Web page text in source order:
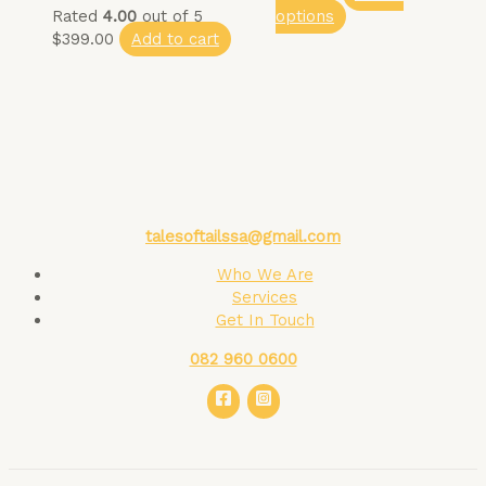
Rated 4.00 out of 5
$399.00 Add to cart
options
talesoftailssa@gmail.com
Who We Are
Services
Get In Touch
082 960 0600